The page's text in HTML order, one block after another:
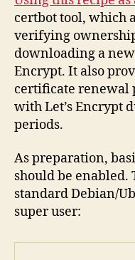
certbot tool, which
verifying
downloading a
Encrypt. It also
certificate renewal
with Let’s Encrypt
periods.
As preparation,
should be enabled.
standard Debian/
super user: